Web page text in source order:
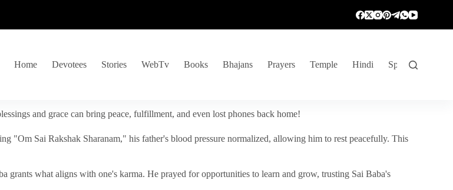
Home Devotees Stories WebTv Books Bhajans Prayers Temple Hindi Spiritual
and grace can bring peace, fulfillment, and even lost phones back home!
"Om Sai Rakshak Sharanam," his father's blood pressure normalized, allowing him to rest peacefully. This
grants what aligns with one's karma. He prayed for opportunities to learn and grow, trusting Sai Baba's